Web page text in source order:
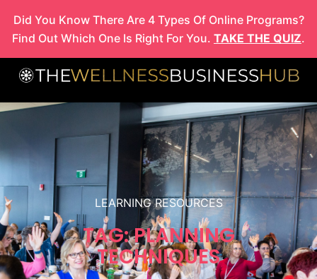
content
Did You Know There Are 4 Types Of Online Programs?
Find Out Which One Is Right For You. TAKE THE QUIZ.
LEARNING RESOURCES
TAG: PLANNING
TECHNIQUES